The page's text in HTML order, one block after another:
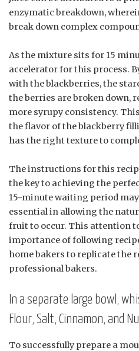
enzymatic breakdown,
break down complex
As the mixture sits for 15
accelerator for this process.
with the blackberries, the
the berries are broken down,
more syrupy consistency.
the flavor of the blackberry
has the right texture to
The instructions for this
the key to achieving the
15-minute waiting period
essential in allowing the
fruit to occur. This attention
importance of following
home bakers to replicate the
professional bakers.
In a separate large bowl,
Flour, Salt, Cinnamon, and
To successfully prepare a